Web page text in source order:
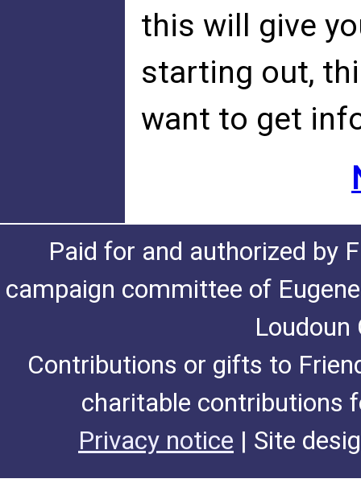
this will give
starting out,
want to get
Paid for and authorized by
campaign committee of
Loudoun
Contributions or gifts to
charitable contributions
Privacy notice | Site